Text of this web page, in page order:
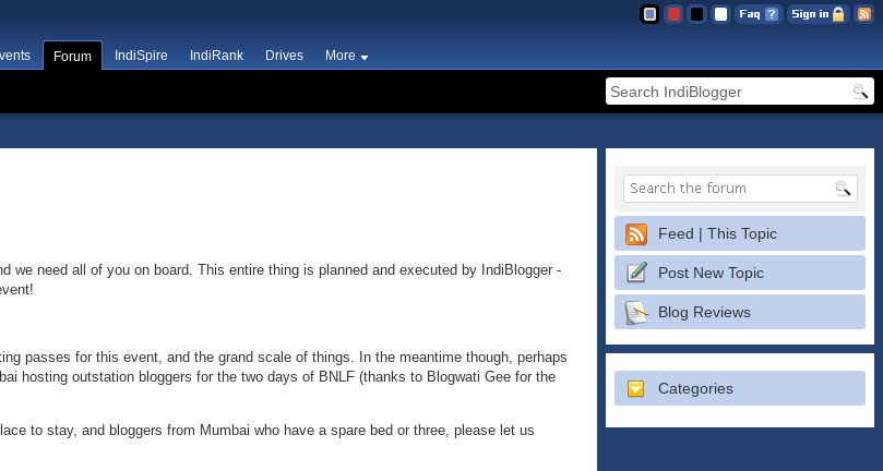
Forum IndiSpire IndiRank Drives More
we need all of you on board. This entire thing is planned and executed by IndiBlogger -
passes for this event, and the grand scale of things. In the meantime though, perhaps
hosting outstation bloggers for the two days of BNLF (thanks to Blogwati Gee for the
to stay, and bloggers from Mumbai who have a spare bed or three, please let us
Feed | This Topic
Post New Topic
Blog Reviews
Categories